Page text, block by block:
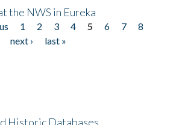
the NWS in Eureka
1 2 3 4 5 6 7
8
next ›
last »
Historic Databases